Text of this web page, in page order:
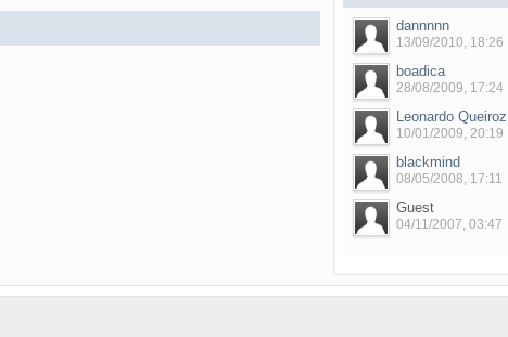
dannnnn
13/09/2010, 18:26
boadica
28/08/2009, 17:24
Leonardo Queiroz
10/01/2009, 20:19
blackmind
08/05/2008, 17:11
Guest
04/11/2007, 03:47